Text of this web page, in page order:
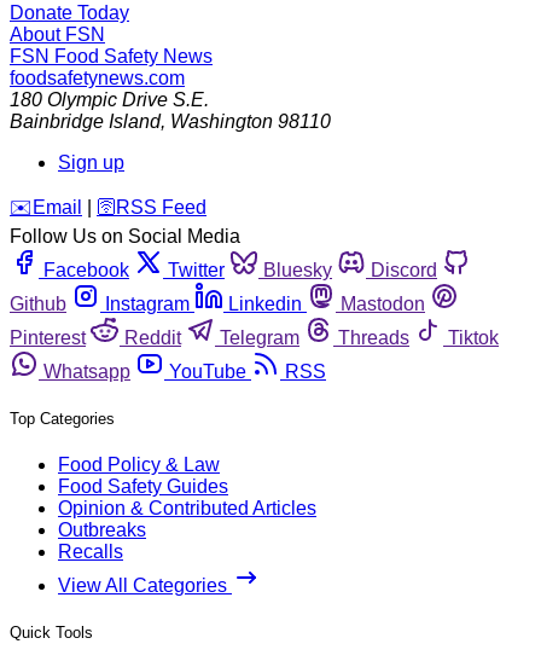
Donate Today
About FSN
FSN Food Safety News
foodsafetynews.com
180 Olympic Drive S.E.
Bainbridge Island, Washington 98110
Sign up
️✉️ Email 🛜 RSS Feed
Follow Us on Social Media
Facebook
Twitter Bluesky
Discord
Github
Instagram Linkedin
Mastodon
Pinterest
Reddit Telegram Threads
Tiktok
Whatsapp
YouTube RSS
Top Categories
Food Policy & Law
Food Safety Guides
Opinion & Contributed Articles
Outbreaks
Recalls
View All Categories
Quick Tools